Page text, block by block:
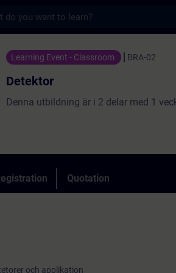
- Training -
Learning Event - Classroom BRA-02
Detektor
Denna utbildning är i 2 delar med 1
Quotation
och applikation